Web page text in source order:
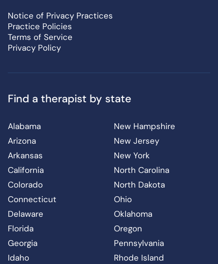
Notice of Privacy Practices
Practice Policies
Terms of Service
Privacy Policy
Find a therapist by state
Alabama
Arizona
Arkansas
California
Colorado
Connecticut
Delaware
Florida
Georgia
Idaho
New Hampshire
New Jersey
New York
North Carolina
North Dakota
Ohio
Oklahoma
Oregon
Pennsylvania
Rhode Island